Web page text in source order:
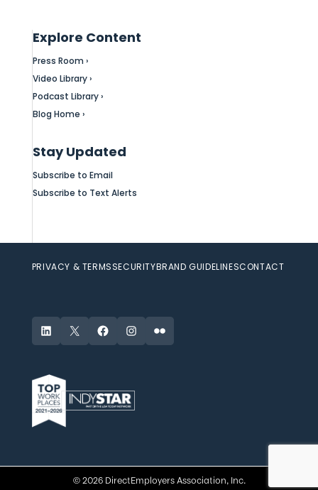
Explore Content
Press Room ›
Video Library ›
Podcast Library ›
Blog Home ›
Stay Updated
Subscribe to Email
Subscribe to Text Alerts
PRIVACY & TERMSSECURITYBRAND GUIDELINESCONTACT
LinkedIn
X FacebookInstagram
Flickr
© 2026 DirectEmployers Association, Inc.